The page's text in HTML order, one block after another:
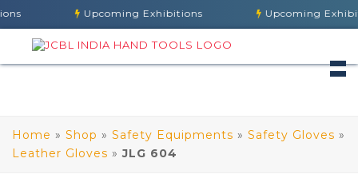
Upcoming Exhibitions Upcoming
Home » Shop » Safety Equipments » Safety Gloves »
Leather Gloves »JLG 604